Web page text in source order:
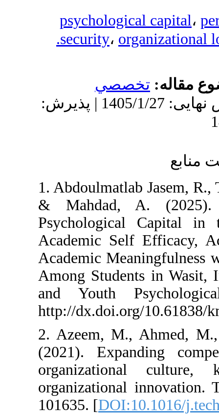
psychological
security،
تخصصي
دریافت: 1404/9/15 | ویرایش نهایی: 1405/1/27 | پذیرش:
1. Abdoulmatlab
& Mahdad, A.
Psychological
Academic Self
Academic
Among Students
and Youth
http://dx.doi.org/
2. Azeem, M.,
(2021).
organizational
organizational
101635. [